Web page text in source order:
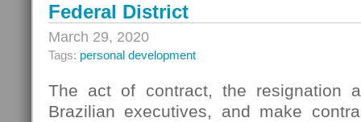
Federal District
March 29, 2020
Tags: personal development
The act of contract, the resignation
Brazilian executives, and make